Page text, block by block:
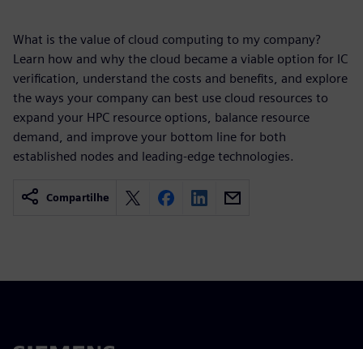
What is the value of cloud computing to my company?
Learn how and why the cloud became a viable option for IC
verification, understand the costs and benefits, and explore
the ways your company can best use cloud resources to
expand your HPC resource options, balance resource
demand, and improve your bottom line for both
established nodes and leading-edge technologies.
Compartilhe